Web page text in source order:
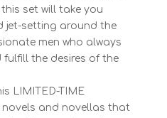
set will take you
jet-setting around the
men who always
the desires of the
LIMITED-TIME
novels and novellas that